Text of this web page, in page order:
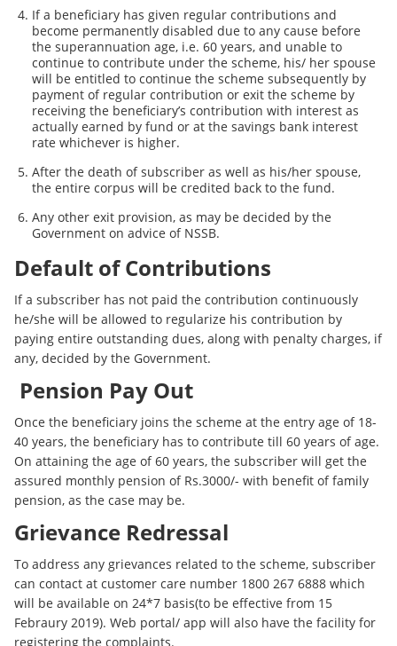
If a beneficiary has given regular contributions and
become permanently disabled due to any cause before
the superannuation age, i.e. 60 years, and unable to
continue to contribute under the scheme, his/ her spouse
will be entitled to continue the scheme subsequently by
payment of regular contribution or exit the scheme by
receiving the beneficiary’s contribution with interest as
actually earned by fund or at the savings bank interest
rate whichever is higher.
After the death of subscriber as well as his/her spouse,
the entire corpus will be credited back to the fund.
Any other exit provision, as may be decided by the
Government on advice of NSSB.
Default of Contributions
If a subscriber has not paid the contribution continuously
he/she will be allowed to regularize his contribution by
paying entire outstanding dues, along with penalty charges, if
any, decided by the Government.
Pension Pay Out
Once the beneficiary joins the scheme at the entry age of 18-
40 years, the beneficiary has to contribute till 60 years of age.
On attaining the age of 60 years, the subscriber will get the
assured monthly pension of Rs.3000/- with benefit of family
pension, as the case may be.
Grievance Redressal
To address any grievances related to the scheme, subscriber
can contact at customer care number 1800 267 6888 which
will be available on 24*7 basis(to be effective from 15
Febraury 2019). Web portal/ app will also have the facility for
registering the complaints.